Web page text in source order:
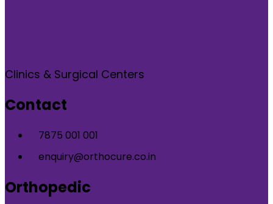
Clinics & Surgical Centers
Contact
7875 001 001
enquiry@orthocure.co.in
Orthopedic